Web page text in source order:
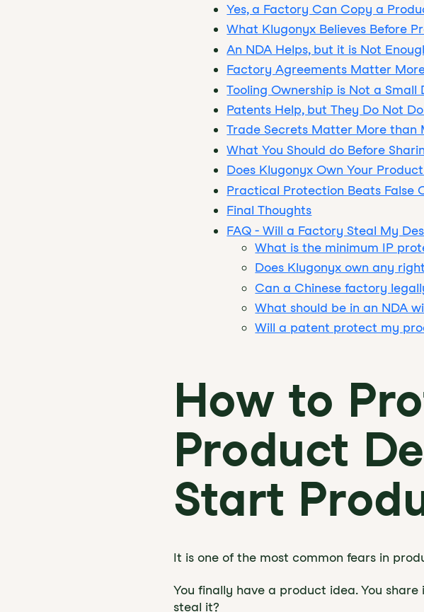
Yes, a Factory Can Copy a
What Klugonyx Believes Before
An NDA Helps, but it is Not
Factory Agreements Matter
Tooling Ownership is Not a Small
Patents Help, but They Do Not
Trade Secrets Matter More than
What You Should do Before
Does Klugonyx Own Your
Practical Protection Beats False
Final Thoughts
FAQ - Will a Factory Steal My
What is the minimum IP
Does Klugonyx own any
Can a Chinese factory
What should be in an NDA
Will a patent protect my
How to
Product
Start
It is one of the most common fears in
You finally have a product idea. You
steal it?